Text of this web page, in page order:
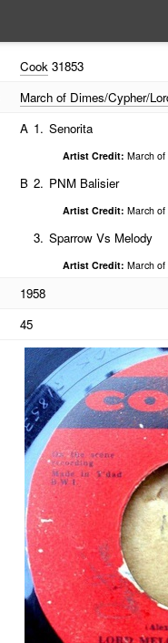
Cook31853
March of Dimes/Cypher/
A 1. Senorita
Artist Credit: March of
B 2. PNM Balisier
Artist Credit: March of
3. Sparrow Vs Melody
Artist Credit: March of
1958
45